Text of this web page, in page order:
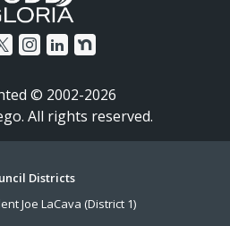
© 2002-2026
All rights reserved.
Districts
Joe LaCava (District 1)